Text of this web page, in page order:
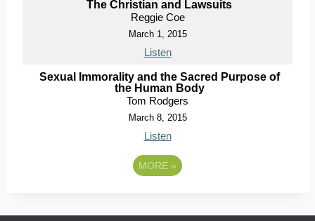
The Christian and Lawsuits
Reggie Coe
March 1, 2015
Listen
Sexual Immorality and the Sacred Purpose of
the Human Body
Tom Rodgers
March 8, 2015
Listen
MORE »